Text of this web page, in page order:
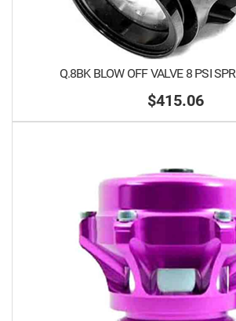
Q.8BK BLOW OFF VALVE 8 PSI
$415.06